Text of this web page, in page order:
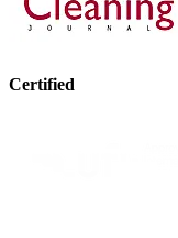
Certified